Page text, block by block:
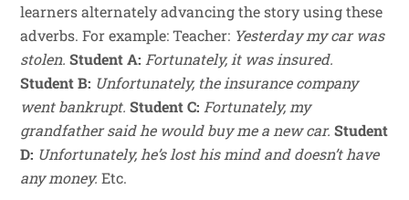
learners alternately advancing the story using these
adverbs. For example: Teacher: Yesterday my car was
stolen. Student A: Fortunately, it was insured.
Student B: Unfortunately, the insurance company
went bankrupt. Student C: Fortunately, my
grandfather said he would buy me a new car. Student
D: Unfortunately, he’s lost his mind and doesn’t have
any money. Etc.